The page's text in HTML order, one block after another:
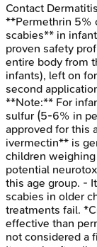
Contact
**Permethrin 5%
scabies** in
proven safety
entire body from
infants), left on
second
**Note:** For
sulfur (5-6% in
approved for this
ivermectin** is
children
potential
this age group. -
scabies in older
treatments fail.
effective than
not considered a